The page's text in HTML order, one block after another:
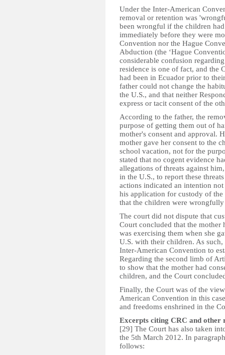
Under the Inter-American
removal or retention was
been wrongful if the children
immediately before they were
Convention nor the Hague
Abduction (the ‘Hague
considerable confusion
residence is one of fact, and the
had been in Ecuador prior to
father could not change the
the U.S., and that neither
express or tacit consent of the
According to the father, the
purpose of getting them out of
mother's consent and approval.
mother gave her consent to the
school vacation, not for the
stated that no cogent evidence
allegations of threats against
in the U.S., to report these
actions indicated an intention
his application for custody of
that the children were
The court did not dispute that
Court concluded that the mother
was exercising them when she
U.S. with their children. As
Inter-American Convention to
Regarding the second limb of
to show that the mother had
children, and the Court
Finally, the Court was of the
American Convention in this
and freedoms enshrined in the
Excerpts citing CRC and other
[29] The Court has also taken
the 5th March 2012. In
follows:­